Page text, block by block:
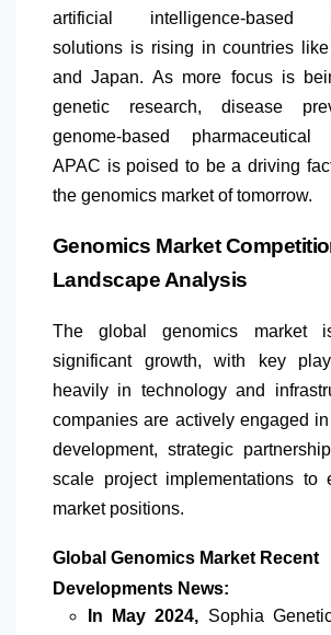
artificial intelligence-based
solutions is rising in countries
and Japan. As more focus is
genetic research, disease
genome-based pharmaceutical
APAC is poised to be a driving
the genomics market of tomorrow.
Genomics Market
Landscape Analysis
The global genomics market
significant growth, with key
heavily in technology and
companies are actively engaged
development, strategic
scale project implementations to
market positions. ​
Global Genomics Market Recent
Developments News:
In May 2024, Sophia